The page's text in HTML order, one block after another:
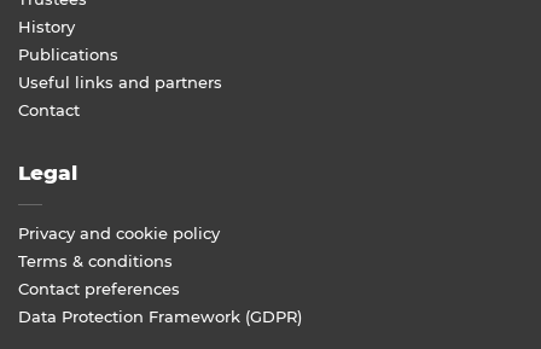
History
Publications
Useful links and partners
Contact
Legal
Privacy and cookie policy
Terms & conditions
Contact preferences
Data Protection Framework (GDPR)